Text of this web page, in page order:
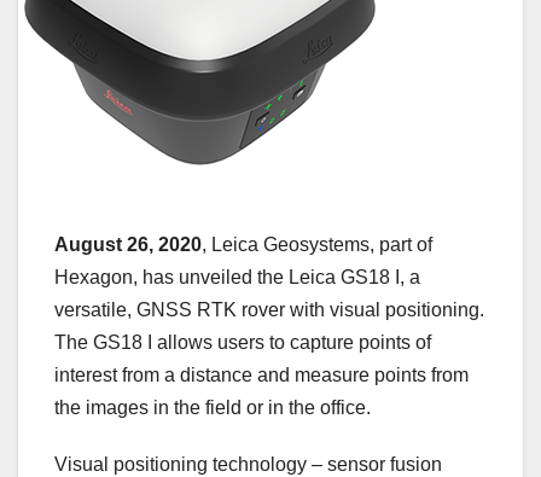
August 26, 2020, Leica Geosystems, part of
Hexagon, has unveiled the Leica GS18 I, a
versatile, GNSS RTK rover with visual positioning.
The GS18 I allows users to capture points of
interest from a distance and measure points from
the images in the field or in the office.
Visual positioning technology – sensor fusion